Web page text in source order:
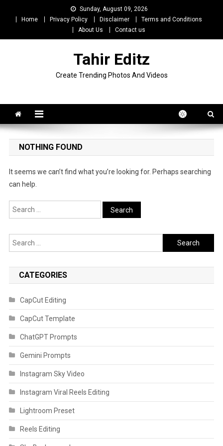
Sunday, August 09, 2026
Home
Privacy Policy Disclaimer
Terms and Conditions
About Us
Contact us
Tahir Editz
Create Trending Photos And Videos
NOTHING FOUND
It seems we can’t find what you’re looking for. Perhaps searching
can help.
Search
for:
Search
for:
CATEGORIES
CapCut Editing
CapCut Template
ChatGPT Prompts
Gemini Prompts
Instagram Sky Video
Instagram Viral Reels Editing
Lightroom Preset
Reels Editing